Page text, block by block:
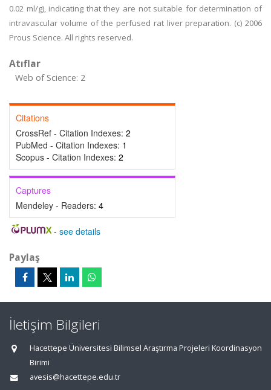
0.02 ml/g), indicating that they are not suitable for determination of
intravascular volume of the perfused rat liver preparation. (c) 2006
Prous Science. All rights reserved.
Atıflar
Web of Science: 2
Citations
CrossRef - Citation Indexes: 2
PubMed - Citation Indexes: 1
Scopus - Citation Indexes: 2
Captures
Mendeley - Readers: 4
- see details
Paylaş
İletişim Bilgileri
Hacettepe Üniversitesi Bilimsel Araştırma Projeleri Koordinasyon
Birimi
avesis@hacettepe.edu.tr